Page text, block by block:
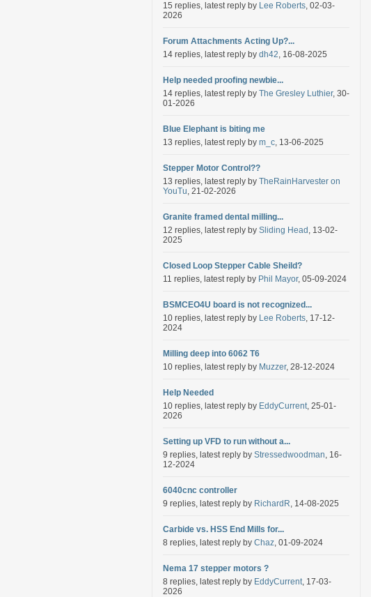
15 replies, latest reply by Lee Roberts, 02-03-
2026
Forum Attachments Acting Up?...
14 replies, latest reply by dh42, 16-08-2025
Help needed proofing newbie...
14 replies, latest reply by The Gresley Luthier, 30-
01-2026
Blue Elephant is biting me
13 replies, latest reply by m_c, 13-06-2025
Stepper Motor Control??
13 replies, latest reply by TheRainHarvester on
YouTu, 21-02-2026
Granite framed dental milling...
12 replies, latest reply by Sliding Head , 13-02-
2025
Closed Loop Stepper Cable Sheild?
11 replies, latest reply by Phil Mayor, 05-09-2024
BSMCEO4U board is not recognized...
10 replies, latest reply by Lee Roberts, 17-12-
2024
Milling deep into 6062 T6
10 replies, latest reply by Muzzer, 28-12-2024
Help Needed
10 replies, latest reply by EddyCurrent, 25-01-
2026
Setting up VFD to run without a...
9 replies, latest reply by Stressedwoodman, 16-
12-2024
6040cnc controller
9 replies, latest reply by RichardR, 14-08-2025
Carbide vs. HSS End Mills for...
8 replies, latest reply by Chaz, 01-09-2024
Nema 17 stepper motors ?
8 replies, latest reply by EddyCurrent, 17-03-
2026